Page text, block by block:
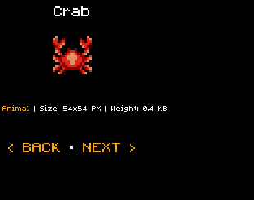
Crab
Animal | Size: 54x54 PX | Weight: 0.4 KB
‹ BACK · NEXT ›